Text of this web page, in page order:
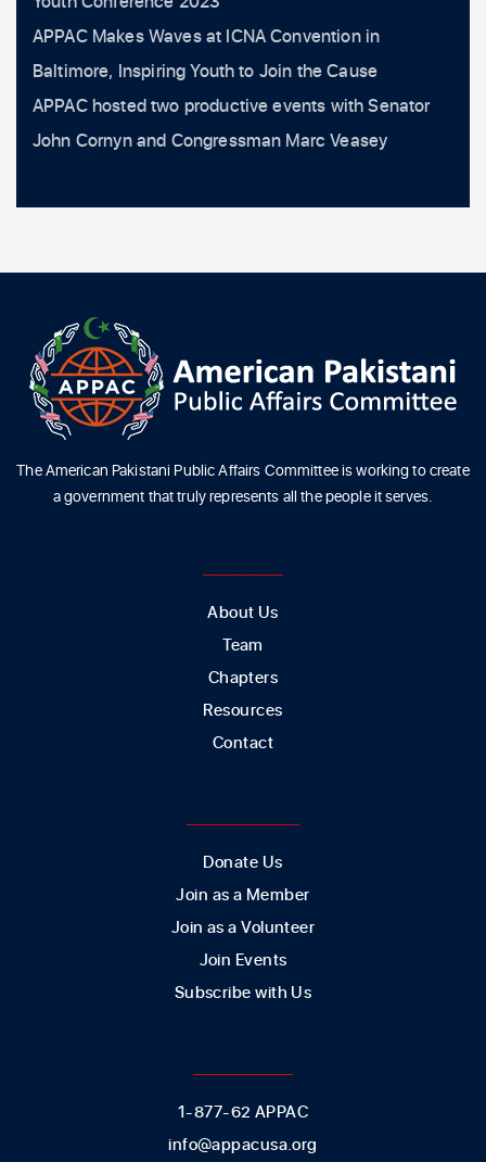
APPAC Makes Waves at ICNA Convention in
Baltimore, Inspiring Youth to Join the Cause
APPAC hosted two productive events with Senator
John Cornyn and Congressman Marc Veasey
The American Pakistani Public Affairs Committee is working to create
a government that truly represents all the people it serves.
About Us
Team
Chapters
Resources
Contact
Donate Us
Join as a Member
Join as a Volunteer
Join Events
Subscribe with Us
1-877-62 APPAC
info@appacusa.org